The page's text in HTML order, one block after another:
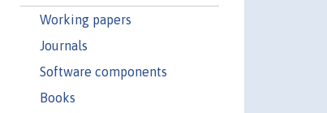
Working papers
Journals
Software components
Books